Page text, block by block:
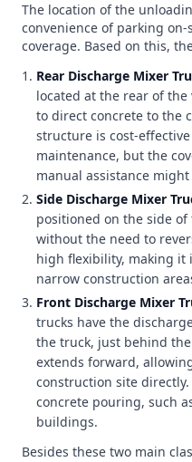
The location of the
convenience of parking
coverage. Based on this,
Rear Discharge Mixer
located at the rear of
to direct concrete to the
structure is cost-
maintenance, but the
manual assistance
Side Discharge Mixer
positioned on the side
without the need to
high flexibility, making it
narrow construction
Front Discharge Mixer
trucks have the
the truck, just behind
extends forward,
construction site
concrete pouring, such
buildings.
Besides these two main